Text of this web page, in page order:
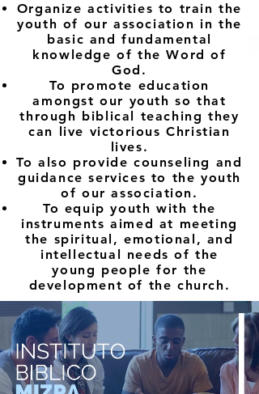
Organize activities to train the
youth of our association in the
basic and fundamental
knowledge of the Word of
God.
To promote education
amongst our youth so that
through biblical teaching they
can live victorious Christian
lives.
To also provide counseling and
guidance services to the youth
of our association.
To equip youth with the
instruments aimed at meeting
the spiritual, emotional, and
intellectual needs of the
young people for the
development of the church.